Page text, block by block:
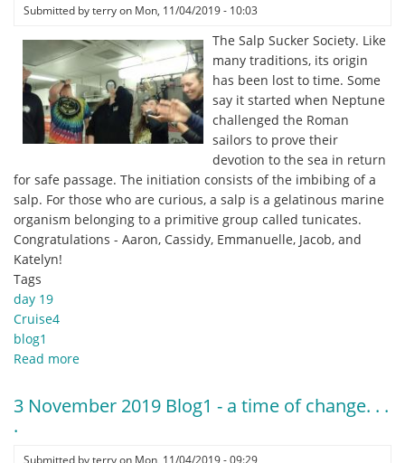
-
the
Best
for
Last
Submitted byterryon Mon, 11/04/2019 - 10:03
The Salp Sucker Society. Like
many traditions, its origin
has been lost to time. Some
say it started when Neptune
challenged the Roman
sailors to prove their
devotion to the sea in return
for safe passage. The initiation consists of the imbibing of a
salp. For those who are curious, a salp is a gelatinous marine
organism belonging to a primitive group called tunicates.
Congratulations - Aaron, Cassidy, Emmanuelle, Jacob, and
Katelyn!
Tags
day 19
Cruise4
blog1
Read more
November
-
3 November 2019 Blog1 - a time of change. . .
.